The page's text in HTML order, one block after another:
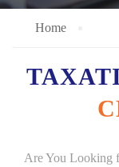
Home
Are You Looking